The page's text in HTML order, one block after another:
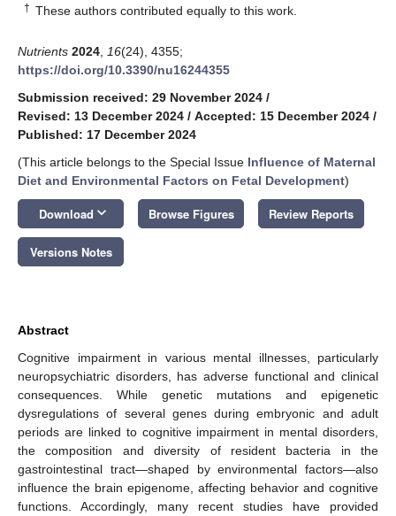
† These authors contributed equally to this work.
Nutrients 2024 16(24), 4355;
https://doi.org/10.3390/nu16244355
Submission received: 29 November 2024 /
Revised: 13 December 2024 / Accepted: 15 December 2024 /
Published: 17 December 2024
(This article belongs to the Special Issue Influence of Maternal
Diet and Environmental Factors on Fetal Development)
Download keyboard_arrow_down Browse Figures Review Reports
Versions Notes
Abstract
Cognitive impairment in various mental illnesses, particularly
neuropsychiatric disorders, has adverse functional and clinical
consequences. While genetic mutations and epigenetic
dysregulations of several genes during embryonic and adult
periods are linked to cognitive impairment in mental disorders,
the composition and diversity of resident bacteria in the
gastrointestinal tract—shaped by environmental factors—also
influence the brain epigenome, affecting behavior and cognitive
functions. Accordingly, many recent studies have provided